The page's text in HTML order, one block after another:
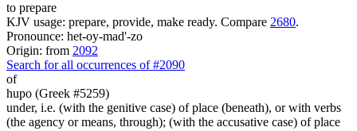
to prepare
KJV usage: prepare, provide, make ready. Compare 2680.
Pronounce: het-oy-mad'-zo
Origin: from 2092
Search for all occurrences of #2090
of
hupo (Greek #5259)
under, i.e. (with the genitive case) of place (beneath), or with verbs
(the agency or means, through); (with the accusative case) of place